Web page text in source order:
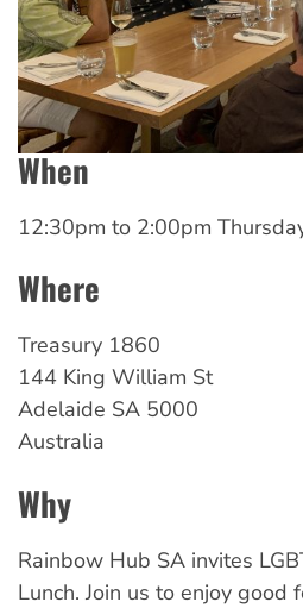
When
12:30pm to 2:00pm
Where
Treasury 1860
144 King William St
Adelaide SA 5000
Australia
Why
Rainbow Hub SA invites
Lunch. Join us to enjoy